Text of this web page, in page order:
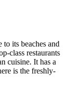
its beaches and
class restaurants
cuisine. It has a
is the freshly-